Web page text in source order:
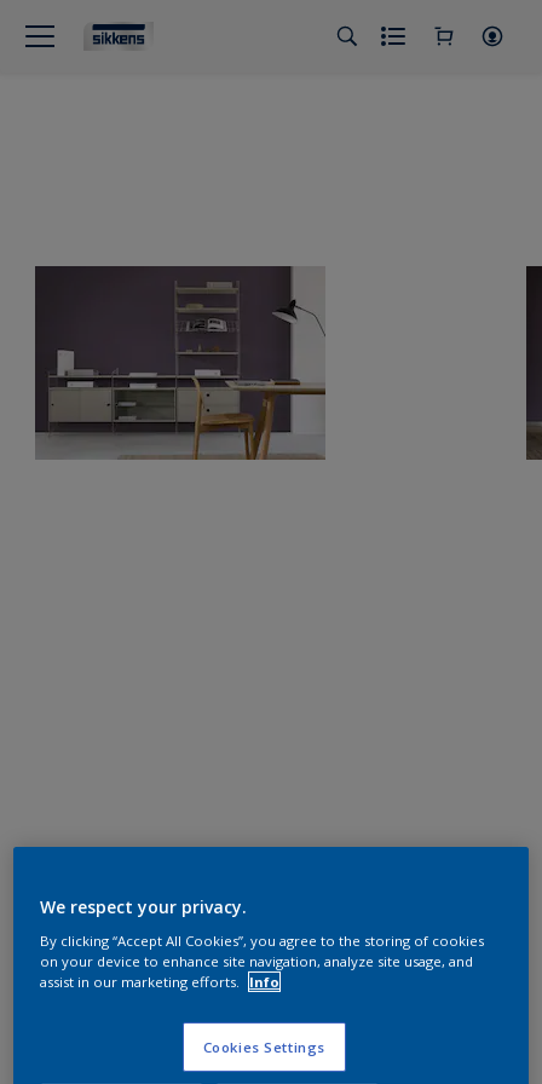
We respect your privacy.
By clicking “Accept All Cookies”, you agree to the storing of cookies
on your device to enhance site navigation, analyze site usage, and
assist in our marketing efforts.
Info
Cookies Settings